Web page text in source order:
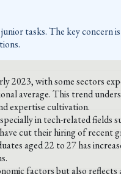
tasks. The key concern
2023, with some sectors
average. This trend
expertise cultivation.
in tech-related fields
cut their hiring of recent
aged 22 to 27 has
factors but also